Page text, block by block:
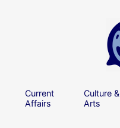
Current
Affairs
Culture &
Arts